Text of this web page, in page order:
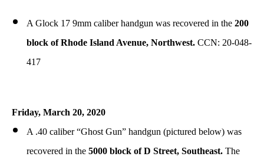
A Glock 17 9mm caliber handgun was recovered in the 200
block of Rhode Island Avenue, Northwest. CCN: 20-048-
417
Friday, March 20, 2020
A .40 caliber “Ghost Gun” handgun (pictured below) was
recovered in the 5000 block of D Street, Southeast. The